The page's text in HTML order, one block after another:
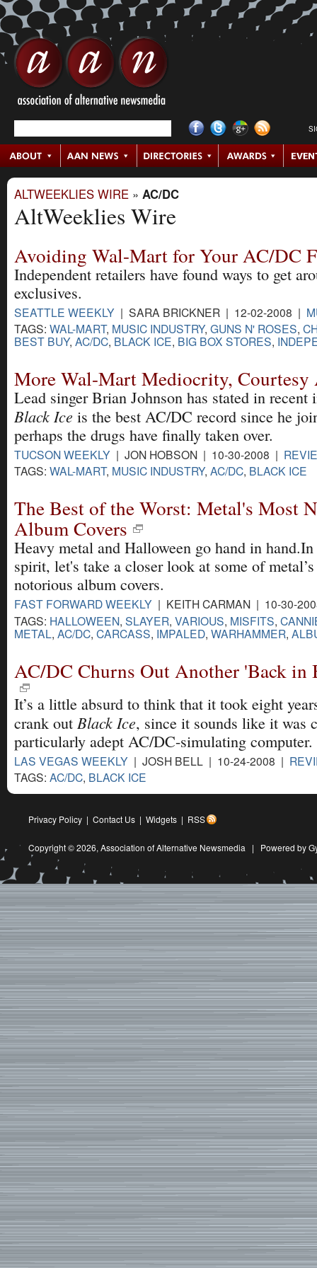
ALTWEEKLIES WIRE » AC/DC
AltWeeklies Wire
Avoiding Wal-Mart for Your AC/DC
Independent retailers have found ways to get
exclusives.
SEATTLE WEEKLY | SARA BRICKNER | 12-02-2008 |
TAGS: WAL-MART, MUSIC INDUSTRY, GUNS N' ROSES,
BEST BUY, AC/DC, BLACK ICE, BIG BOX STORES,
More Wal-Mart Mediocrity, Courtesy
Lead singer Brian Johnson has stated in recent
Black Ice is the best AC/DC record since he
perhaps the drugs have finally taken over.
TUCSON WEEKLY | JON HOBSON | 10-30-2008 |
TAGS: WAL-MART, MUSIC INDUSTRY, AC/DC, BLACK ICE
The Best of the Worst: Metal's Most
Album Covers
Heavy metal and Halloween go hand in
spirit, let's take a closer look at some of
notorious album covers.
FAST FORWARD WEEKLY | KEITH CARMAN | 10-30-
TAGS: HALLOWEEN, SLAYER, VARIOUS, MISFITS,
METAL, AC/DC, CARCASS, IMPALED, WARHAMMER,
AC/DC Churns Out Another 'Back in
It’s a little absurd to think that it took eight
crank out Black Ice, since it sounds like it was
particularly adept AC/DC-simulating computer.
LAS VEGAS WEEKLY | JOSH BELL | 10-24-2008 |
TAGS: AC/DC, BLACK ICE
Privacy Policy | Contact Us | Widgets | RSS
Copyright © 2026, Association of Alternative Newsmedia | Powered by